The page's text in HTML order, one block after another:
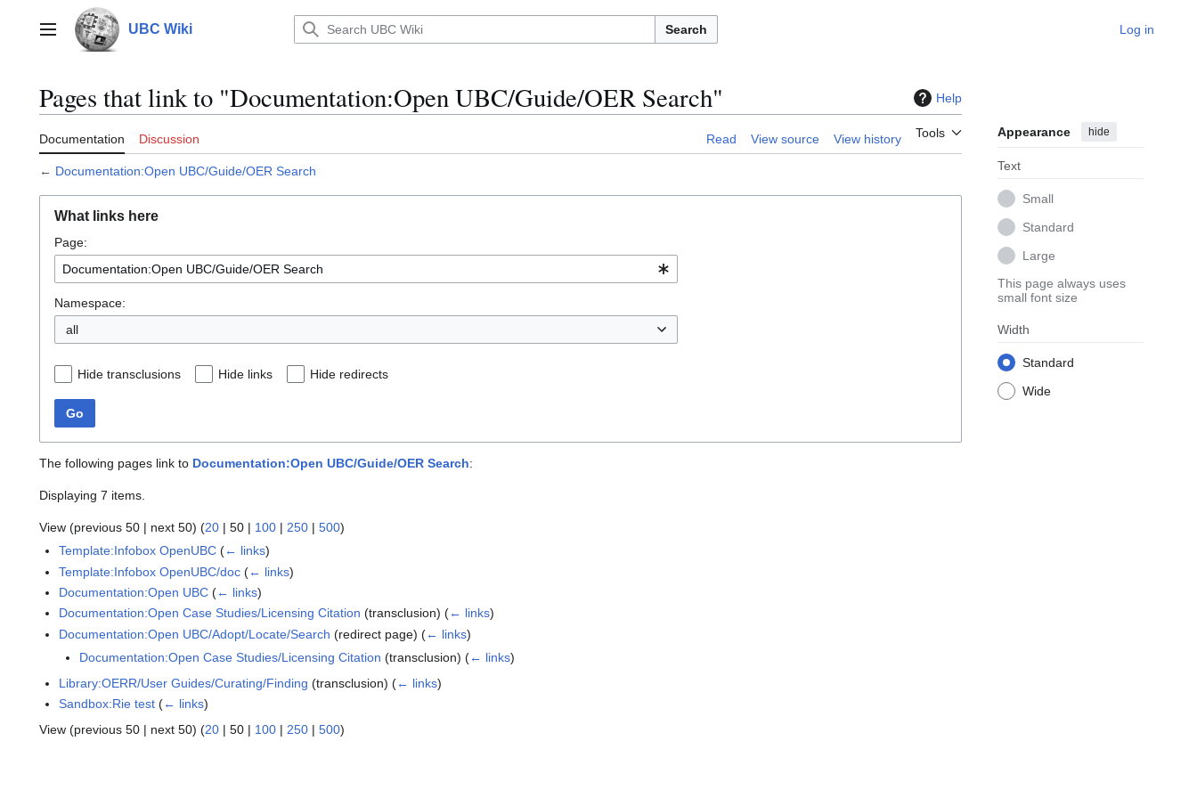
contentMain menu UBC Wiki Search Log in
Pages that link to "Documentation:Open UBC/Guide/OER Search" Help
Documentation Discussion Read View source View history Tools Appearance hide
Text
Small
Standard
Large
This page always uses
small font size
Width
Standard
Wide
← Documentation:Open UBC/Guide/OER Search
What links here
Page:
Namespace:
all
Hide transclusions Hide links Hide redirects
Go
The following pages link to Documentation:Open UBC/Guide/OER Search:
Displaying 7 items.
View (previous 50 | next 50) (20 | 50 | 100 | 250 | 500)
Template:Infobox OpenUBC (← links)
Template:Infobox OpenUBC/doc (← links)
Documentation:Open UBC (← links)
Documentation:Open Case Studies/Licensing Citation (transclusion)(← links)
Documentation:Open UBC/Adopt/Locate/Search (redirect page)(← links)
Documentation:Open Case Studies/Licensing Citation (transclusion) (← links)
Library:OERR/User Guides/Curating/Finding (transclusion)(← links)
Sandbox:Rie test (← links)
View (previous 50 | next 50) (20 | 50 | 100 | 250 | 500)